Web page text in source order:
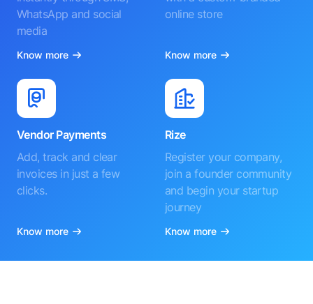
WhatsApp and social
media
Know more
online store
Know more
Vendor Payments
Add, track and clear
invoices in just a few
clicks.
Know more
Rize
Register your company,
join a founder community
and begin your startup
journey
Know more